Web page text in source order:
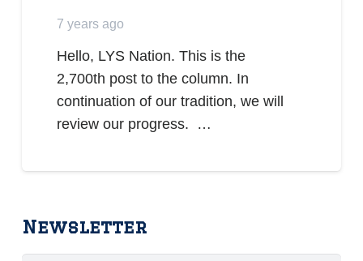
7 years ago
Hello, LYS Nation. This is the
2,700th post to the column. In
continuation of our tradition, we will
review our progress. …
Newsletter